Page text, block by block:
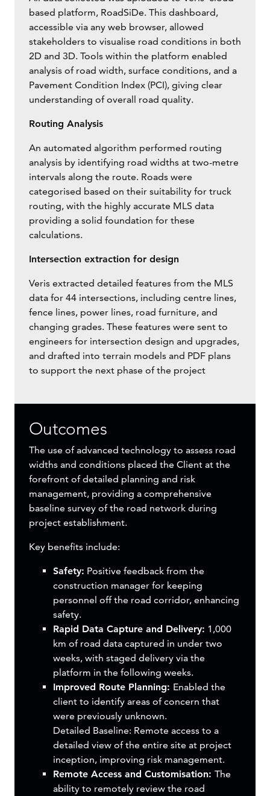
based platform, RoadSiDe. This dashboard,
accessible via any web browser, allowed
stakeholders to visualise road conditions in both
2D and 3D. Tools within the platform enabled
analysis of road width, surface conditions, and a
Pavement Condition Index (PCI), giving clear
understanding of overall road quality.
Routing Analysis
An automated algorithm performed routing
analysis by identifying road widths at two-metre
intervals along the route. Roads were
categorised based on their suitability for truck
routing, with the highly accurate MLS data
providing a solid foundation for these
calculations.
Intersection extraction for design
Veris extracted detailed features from the MLS
data for 44 intersections, including centre lines,
fence lines, power lines, road furniture, and
changing grades. These features were sent to
engineers for intersection design and upgrades,
and drafted into terrain models and PDF plans
to support the next phase of the project
Outcomes
The use of advanced technology to assess road
widths and conditions placed the Client at the
forefront of detailed planning and risk
management, providing a comprehensive
baseline survey of the road network during
project establishment.
Key benefits include:
Safety: Positive feedback from the
construction manager for keeping
personnel off the road corridor, enhancing
safety.
Rapid Data Capture and Delivery: 1,000
km of road data captured in under two
weeks, with staged delivery via the
platform in the following weeks.
Improved Route Planning: Enabled the
client to identify areas of concern that
were previously unknown.
Detailed Baseline: Remote access to a
detailed view of the entire site at project
inception, improving risk management.
Remote Access and Customisation: The
ability to remotely review the road